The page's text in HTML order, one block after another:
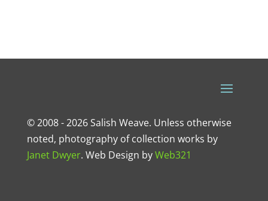
© 2008 - 2026 Salish Weave. Unless otherwise
noted, photography of collection works by
Janet Dwyer. Web Design byWeb321